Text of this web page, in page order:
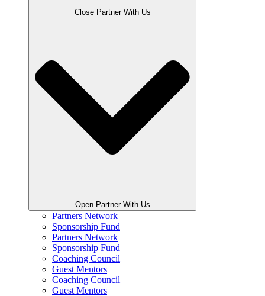
Close Partner With Us
Open Partner With Us
Partners Network
Sponsorship Fund
Partners Network
Sponsorship Fund
Coaching Council
Guest Mentors
Coaching Council
Guest Mentors